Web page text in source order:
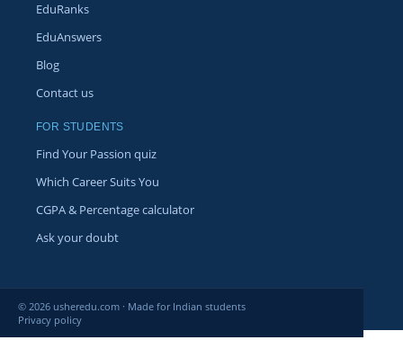
EduRanks
EduAnswers
Blog
Contact us
FOR STUDENTS
Find Your Passion quiz
Which Career Suits You
CGPA & Percentage calculator
Ask your doubt
© 2026 usheredu.com · Made for Indian students
Privacy policy